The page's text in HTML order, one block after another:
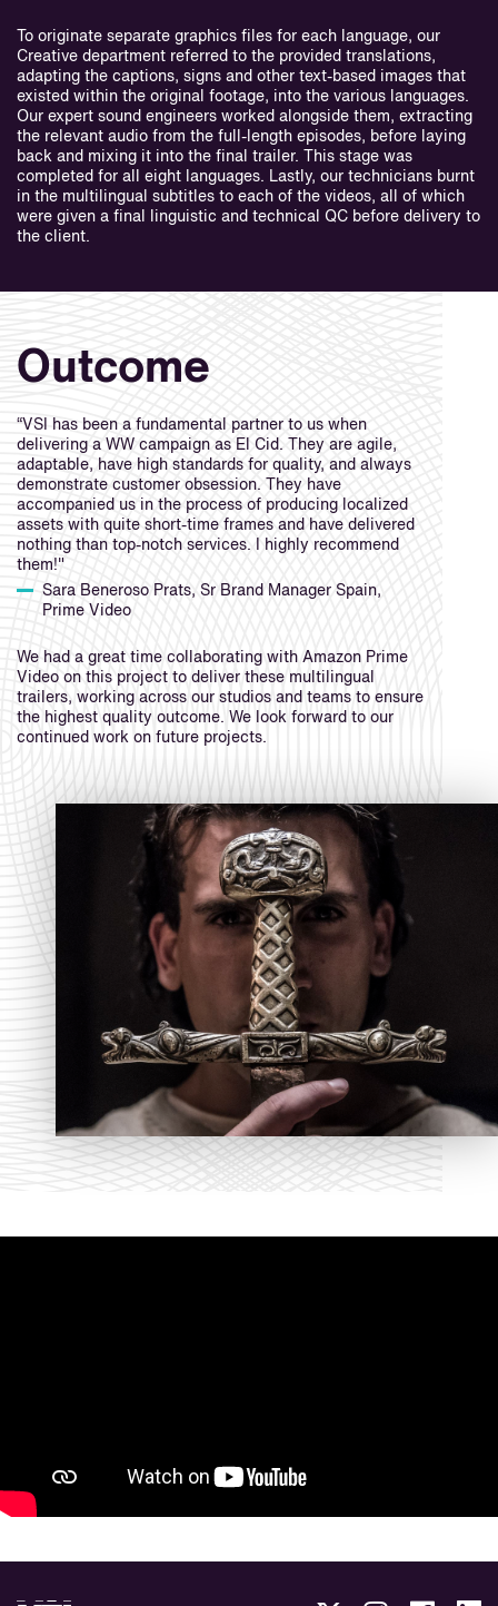
To originate separate graphics files for each language, our
Creative department referred to the provided translations,
adapting the captions, signs and other text-based images that
existed within the original footage, into the various languages.
Our expert sound engineers worked alongside them, extracting
the relevant audio from the full-length episodes, before laying
back and mixing it into the final trailer. This stage was
completed for all eight languages. Lastly, our technicians burnt
in the multilingual subtitles to each of the videos, all of which
were given a final linguistic and technical QC before delivery to
the client.
Outcome
“VSI has been a fundamental partner to us when
delivering a WW campaign as El Cid. They are agile,
adaptable, have high standards for quality, and always
demonstrate customer obsession. They have
accompanied us in the process of producing localized
assets with quite short-time frames and have delivered
nothing than top-notch services. I highly recommend
them!"
Sara Beneroso Prats, Sr Brand Manager Spain,
Prime Video
We had a great time collaborating with Amazon Prime
Video on this project to deliver these multilingual
trailers, working across our studios and teams to ensure
the highest quality outcome. We look forward to our
continued work on future projects.